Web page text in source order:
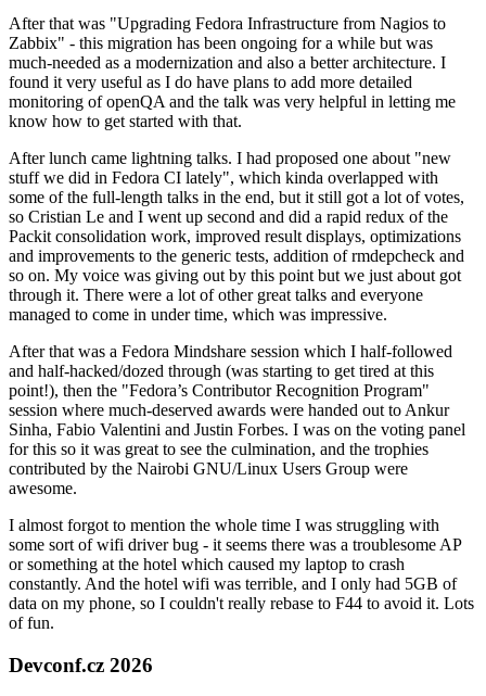
After that was "Upgrading Fedora Infrastructure from Nagios to
Zabbix" - this migration has been ongoing for a while but was
much-needed as a modernization and also a better architecture. I
found it very useful as I do have plans to add more detailed
monitoring of openQA and the talk was very helpful in letting me
know how to get started with that.
After lunch came lightning talks. I had proposed one about "new
stuff we did in Fedora CI lately", which kinda overlapped with
some of the full-length talks in the end, but it still got a lot of votes,
so Cristian Le and I went up second and did a rapid redux of the
Packit consolidation work, improved result displays, optimizations
and improvements to the generic tests, addition of rmdepcheck and
so on. My voice was giving out by this point but we just about got
through it. There were a lot of other great talks and everyone
managed to come in under time, which was impressive.
After that was a Fedora Mindshare session which I half-followed
and half-hacked/dozed through (was starting to get tired at this
point!), then the "Fedora’s Contributor Recognition Program"
session where much-deserved awards were handed out to Ankur
Sinha, Fabio Valentini and Justin Forbes. I was on the voting panel
for this so it was great to see the culmination, and the trophies
contributed by the Nairobi GNU/Linux Users Group were
awesome.
I almost forgot to mention the whole time I was struggling with
some sort of wifi driver bug - it seems there was a troublesome AP
or something at the hotel which caused my laptop to crash
constantly. And the hotel wifi was terrible, and I only had 5GB of
data on my phone, so I couldn't really rebase to F44 to avoid it. Lots
of fun.
Devconf.cz 2026